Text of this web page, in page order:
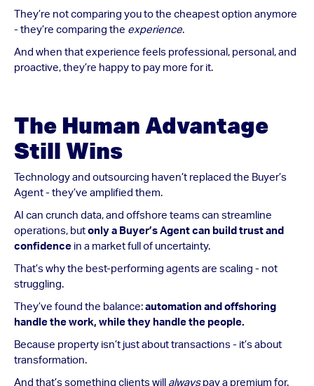
They’re not comparing you to the cheapest option anymore
- they’re comparing the experience.
And when that experience feels professional, personal, and
proactive, they’re happy to pay more for it.
The Human Advantage
Still Wins
Technology and outsourcing haven’t replaced the Buyer’s
Agent - they’ve amplified them.
AI can crunch data, and offshore teams can streamline
operations, but only a Buyer’s Agent can build trust and
confidence in a market full of uncertainty.
That’s why the best-performing agents are scaling - not
struggling.
They’ve found the balance: automation and offshoring
handle the work, while they handle the people.
Because property isn’t just about transactions - it’s about
transformation.
And that’s something clients will alwayspay a premium for.